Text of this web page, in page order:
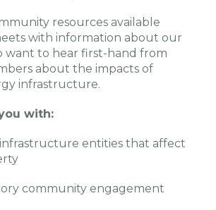
resources available
with information about our
want to hear first-hand from
about the impacts of
infrastructure.
with:
entities that affect
community engagement